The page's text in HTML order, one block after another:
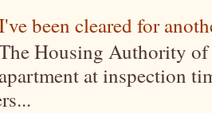
been cleared for
Housing Authority
apartment at inspection